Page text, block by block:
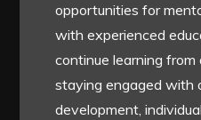
opportunities for
with experienced
continue learning
staying engaged with
development,